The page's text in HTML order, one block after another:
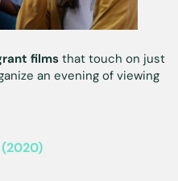
films that touch on just
an evening of viewing